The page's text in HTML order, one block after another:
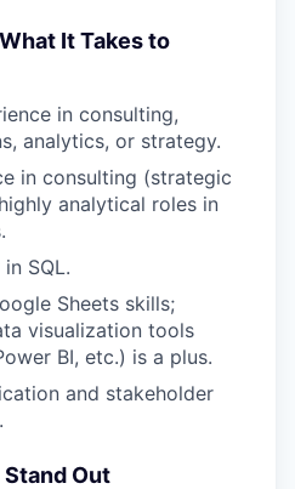
It Takes to
in consulting,
analytics, or strategy.
in consulting (strategic
analytical roles in
SQL.
Sheets skills;
visualization tools
BI, etc.) is a plus.
and stakeholder
Out